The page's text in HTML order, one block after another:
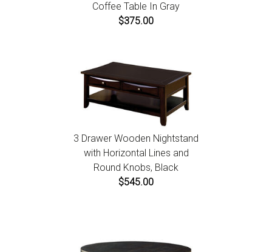
Coffee Table In Gray
$375.00
3 Drawer Wooden Nightstand
with Horizontal Lines and
Round Knobs, Black
$545.00